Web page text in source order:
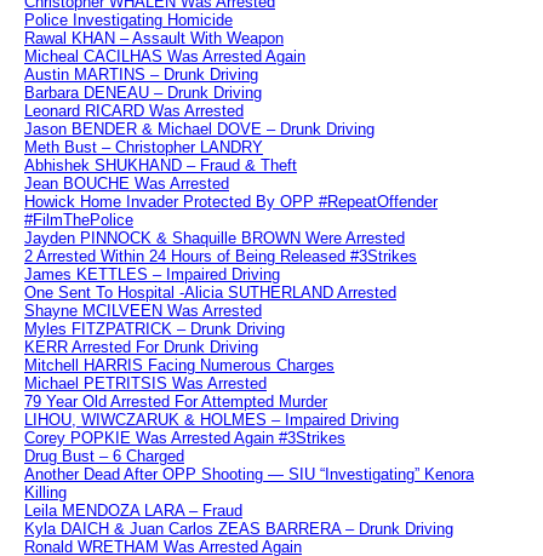
Police Investigating Homicide
Rawal KHAN – Assault With Weapon
Micheal CACILHAS Was Arrested Again
Austin MARTINS – Drunk Driving
Barbara DENEAU – Drunk Driving
Leonard RICARD Was Arrested
Jason BENDER & Michael DOVE – Drunk Driving
Meth Bust – Christopher LANDRY
Abhishek SHUKHAND – Fraud & Theft
Jean BOUCHE Was Arrested
Howick Home Invader Protected By OPP #RepeatOffender
#FilmThePolice
Jayden PINNOCK & Shaquille BROWN Were Arrested
2 Arrested Within 24 Hours of Being Released #3Strikes
James KETTLES – Impaired Driving
One Sent To Hospital -Alicia SUTHERLAND Arrested
Shayne MCILVEEN Was Arrested
Myles FITZPATRICK – Drunk Driving
KERR Arrested For Drunk Driving
Mitchell HARRIS Facing Numerous Charges
Michael PETRITSIS Was Arrested
79 Year Old Arrested For Attempted Murder
LIHOU, WIWCZARUK & HOLMES – Impaired Driving
Corey POPKIE Was Arrested Again #3Strikes
Drug Bust – 6 Charged
Another Dead After OPP Shooting — SIU “Investigating” Kenora
Killing
Leila MENDOZA LARA – Fraud
Kyla DAICH & Juan Carlos ZEAS BARRERA – Drunk Driving
Ronald WRETHAM Was Arrested Again